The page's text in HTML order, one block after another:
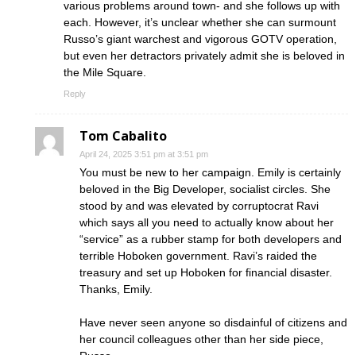
various problems around town- and she follows up with
each. However, it’s unclear whether she can surmount
Russo’s giant warchest and vigorous GOTV operation,
but even her detractors privately admit she is beloved in
the Mile Square.
Reply
Tom Cabalito
April 24, 2025 3:51 pm at 3:51 pm
You must be new to her campaign. Emily is certainly
beloved in the Big Developer, socialist circles. She
stood by and was elevated by corruptocrat Ravi
which says all you need to actually know about her
“service” as a rubber stamp for both developers and
terrible Hoboken government. Ravi’s raided the
treasury and set up Hoboken for financial disaster.
Thanks, Emily.
Have never seen anyone so disdainful of citizens and
her council colleagues other than her side piece,